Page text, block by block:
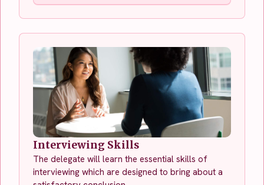
Interviewing Skills
The delegate will learn the essential skills of
interviewing which are designed to bring about a